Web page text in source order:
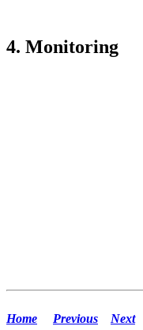
4. Monitoring
Home Previous Next